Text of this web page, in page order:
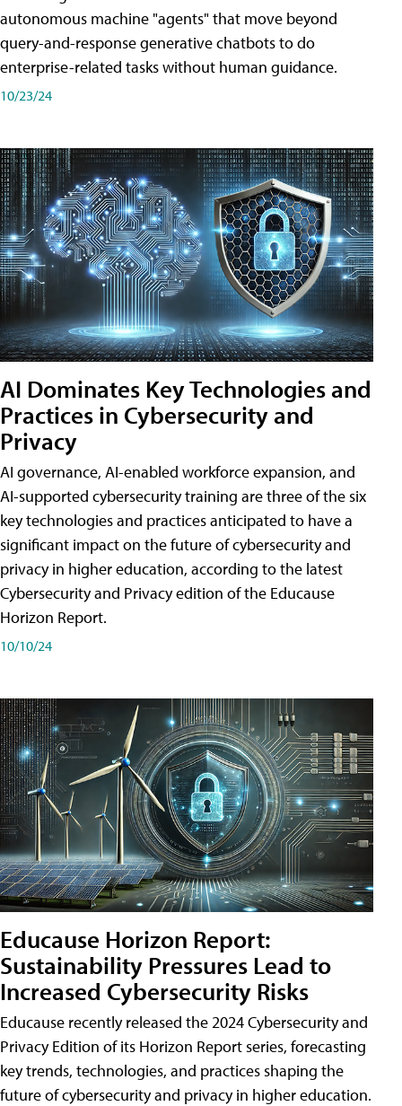
autonomous machine "agents" that move beyond
query-and-response generative chatbots to do
enterprise-related tasks without human guidance.
10/23/24
AI Dominates Key Technologies and
Practices in Cybersecurity and
Privacy
AI governance, AI-enabled workforce expansion, and
AI-supported cybersecurity training are three of the six
key technologies and practices anticipated to have a
significant impact on the future of cybersecurity and
privacy in higher education, according to the latest
Cybersecurity and Privacy edition of the Educause
Horizon Report.
10/10/24
Educause Horizon Report:
Sustainability Pressures Lead to
Increased Cybersecurity Risks
Educause recently released the 2024 Cybersecurity and
Privacy Edition of its Horizon Report series, forecasting
key trends, technologies, and practices shaping the
future of cybersecurity and privacy in higher education.